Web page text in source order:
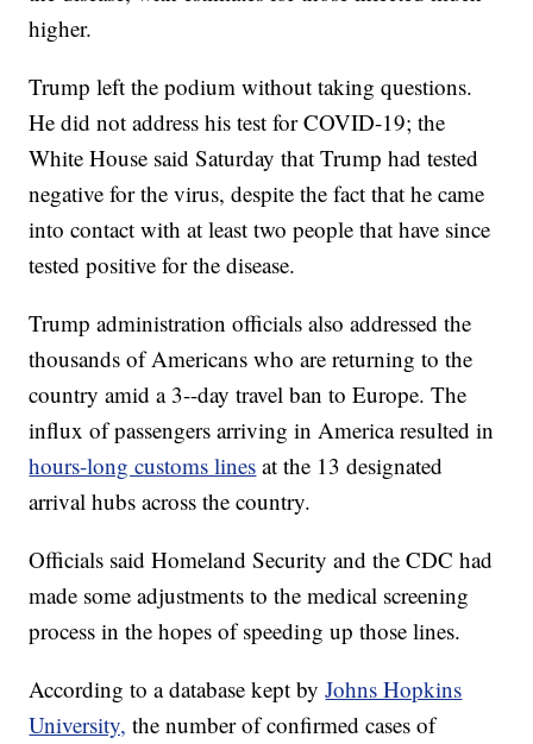
higher.
Trump left the podium without taking questions.
He did not address his test for COVID-19; the
White House said Saturday that Trump had tested
negative for the virus, despite the fact that he came
into contact with at least two people that have since
tested positive for the disease.
Trump administration officials also addressed the
thousands of Americans who are returning to the
country amid a 3--day travel ban to Europe. The
influx of passengers arriving in America resulted in
hours-long customs lines at the 13 designated
arrival hubs across the country.
Officials said Homeland Security and the CDC had
made some adjustments to the medical screening
process in the hopes of speeding up those lines.
According to a database kept byJohns Hopkins
University, the number of confirmed cases of